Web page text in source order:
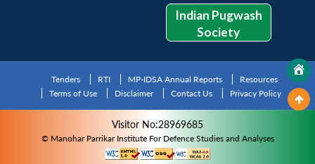
Indian Pugwash
Society
Tenders RTI MP-IDSA Annual Reports
Resources
Terms of Use
Disclaimer Contact Us Privacy Policy
Visitor No:28969685
© Manohar Parrikar Institute For Defence Studies and Analyses